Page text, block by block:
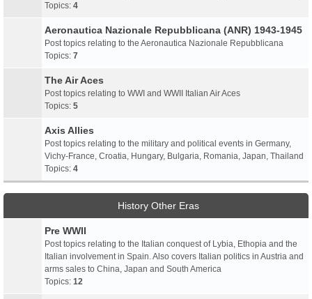
Topics: 4
Aeronautica Nazionale Repubblicana (ANR) 1943-1945
Post topics relating to the Aeronautica Nazionale Repubblicana
Topics: 7
The Air Aces
Post topics relating to WWI and WWII Italian Air Aces
Topics: 5
Axis Allies
Post topics relating to the military and political events in Germany,
Vichy-France, Croatia, Hungary, Bulgaria, Romania, Japan, Thailand
Topics: 4
History Other Eras
Pre WWII
Post topics relating to the Italian conquest of Lybia, Ethopia and the
Italian involvement in Spain. Also covers Italian politics in Austria and
arms sales to China, Japan and South America
Topics: 12